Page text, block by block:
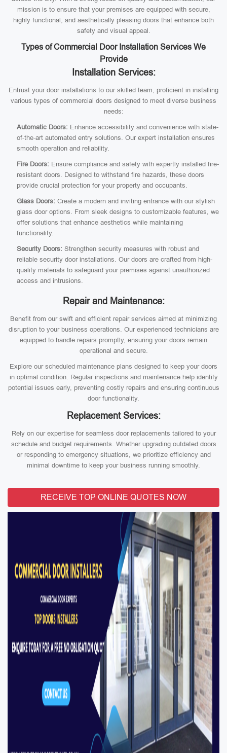
mission is to ensure that your premises are equipped with secure,
highly functional, and aesthetically pleasing doors that enhance both
safety and visual appeal.
Types of Commercial Door Installation Services We
Provide
Installation Services:
Entrust your door installations to our skilled team, proficient in installing
various types of commercial doors designed to meet diverse business
needs:
Automatic Doors: Enhance accessibility and convenience with state-
of-the-art automated entry solutions. Our expert installation ensures
smooth operation and reliability.
Fire Doors: Ensure compliance and safety with expertly installed fire-
resistant doors. Designed to withstand fire hazards, these doors
provide crucial protection for your property and occupants.
Glass Doors: Create a modern and inviting entrance with our stylish
glass door options. From sleek designs to customizable features, we
offer solutions that enhance aesthetics while maintaining
functionality.
Security Doors: Strengthen security measures with robust and
reliable security door installations. Our doors are crafted from high-
quality materials to safeguard your premises against unauthorized
access and intrusions.
Repair and Maintenance:
Benefit from our swift and efficient repair services aimed at minimizing
disruption to your business operations. Our experienced technicians are
equipped to handle repairs promptly, ensuring your doors remain
operational and secure.
Explore our scheduled maintenance plans designed to keep your doors
in optimal condition. Regular inspections and maintenance help identify
potential issues early, preventing costly repairs and ensuring continuous
door functionality.
Replacement Services:
Rely on our expertise for seamless door replacements tailored to your
schedule and budget requirements. Whether upgrading outdated doors
or responding to emergency situations, we prioritize efficiency and
minimal downtime to keep your business running smoothly.
RECEIVE TOP ONLINE QUOTES NOW